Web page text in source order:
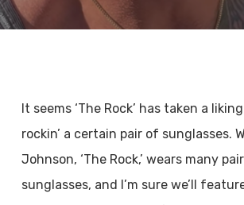
It seems ‘The Rock’ has taken a
rockin’ a certain pair of sunglasses.
Johnson, ‘The Rock,’ wears many
sunglasses, and I’m sure we’ll